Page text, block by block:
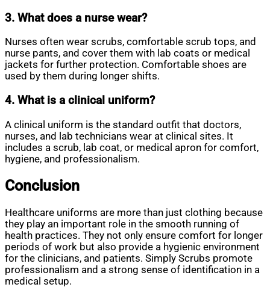
3. What does a nurse wear?
Nurses often wear scrubs, comfortable scrub tops, and
nurse pants, and cover them with lab coats or medical
jackets for further protection. Comfortable shoes are
used by them during longer shifts.
4. What is a clinical uniform?
A clinical uniform is the standard outfit that doctors,
nurses, and lab technicians wear at clinical sites. It
includes a scrub, lab coat, or medical apron for comfort,
hygiene, and professionalism.
Conclusion
Healthcare uniforms are more than just clothing because
they play an important role in the smooth running of
health practices. They not only ensure comfort for longer
periods of work but also provide a hygienic environment
for the clinicians, and patients. Simply Scrubs promote
professionalism and a strong sense of identification in a
medical setup.